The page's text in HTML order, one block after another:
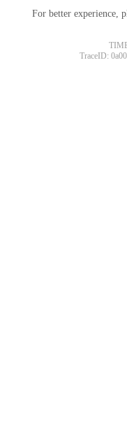
For better experience,
TraceID: